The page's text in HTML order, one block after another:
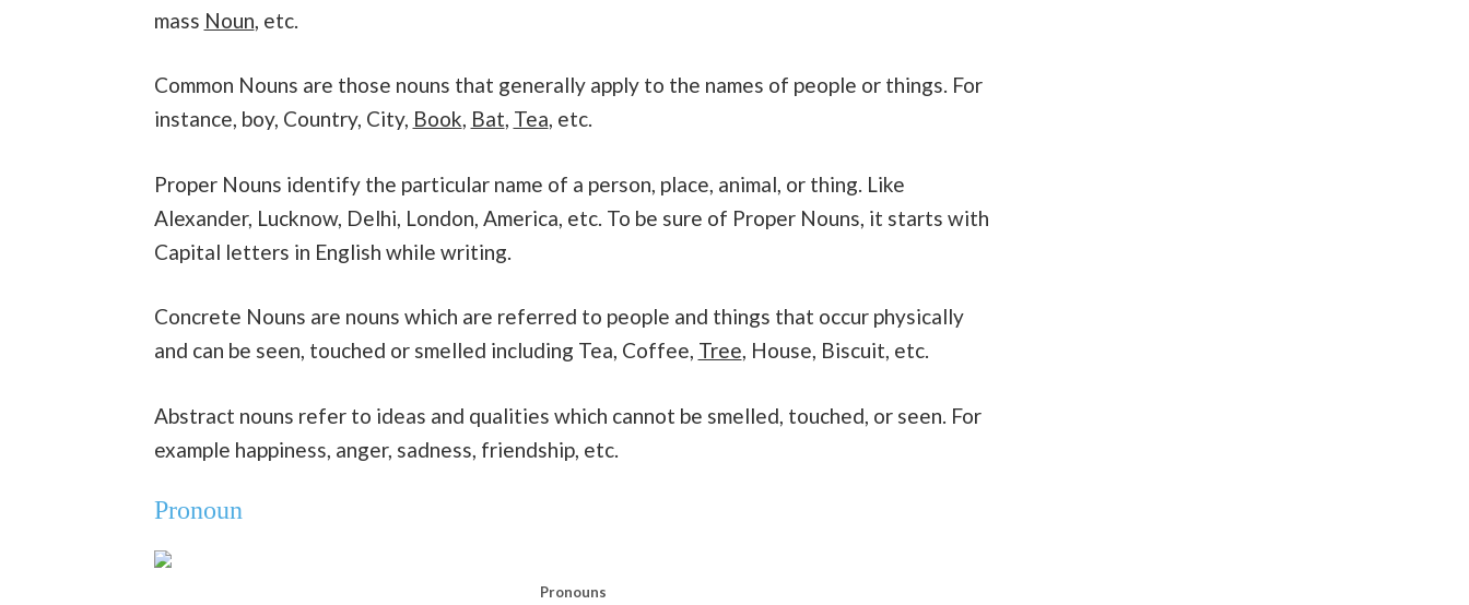
mass Noun , etc.
Common Nouns are those nouns that generally apply to the names of people or things. For
instance, boy, Country, City, Book, Bat, Tea, etc.
Proper Nouns identify the particular name of a person, place, animal, or thing. Like
Alexander, Lucknow, Delhi, London, America, etc. To be sure of Proper Nouns, it starts with
Capital letters in English while writing.
Concrete Nouns are nouns which are referred to people and things that occur physically
and can be seen, touched or smelled including Tea, Coffee, Tree, House, Biscuit, etc.
Abstract nouns refer to ideas and qualities which cannot be smelled, touched, or seen. For
example happiness, anger, sadness, friendship, etc.
Pronoun
Pronouns